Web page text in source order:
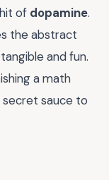
of dopamine.
the abstract
and fun.
a math
sauce to